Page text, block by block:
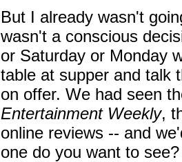
But I already wasn't
wasn't a conscious
or Saturday or Monday
table at supper and talk
on offer. We had seen
Entertainment Weekly,
online reviews -- and
one do you want to see?